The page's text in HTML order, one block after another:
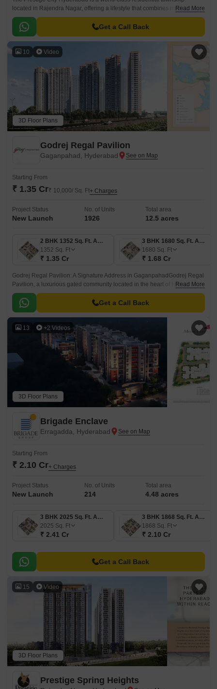
located in Rajendra Nagar, offering a lifestyle that combines modern
luxury with the peace of nature.
Read More
Get a Call Back
10 Video
3D Floor Plans
Godrej Regal Pavilion
Gaganpahad, Hyderabad
Starting From
₹ 1.35 Cr₹ 10,000/ Sq. Ft+ Charges
Project Status
New Launch
No. of Units
1926
Total area
12.5 acres
2 BHK 1352 Sq. Ft. Apartment
1352 Sq. Ft
₹ 1.35 Cr
3 BHK 1680 Sq. Ft. Apartment
1680 Sq. Ft
₹ 1.68 Cr
Godrej Regal Pavilion: A Signature Address in GaganpahadGodrej Regal
Pavilion, a luxurious gated community located in the heart of Hyderabad,
Gaganpahad, an emerging locality providing seamless access to your
daily convenience.
Read More
Get a Call Back
13 +2 Videos
3D Floor Plans
Brigade Enclave
Erragadda, Hyderabad
Starting From
₹ 2.10 Cr+ Charges
Project Status
New Launch
No. of Units
214
Total area
4.48 acres
3 BHK 2025 Sq. Ft. Apartment
2025 Sq. Ft
₹ 2.41 Cr
3 BHK 1868 Sq. Ft. Apartment
1868 Sq. Ft
₹ 2.10 Cr
Get a Call Back
15 Video
3D Floor Plans
Prestige Spring Heights